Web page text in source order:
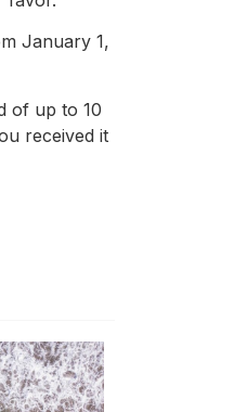
January 1,
of up to 10
received it